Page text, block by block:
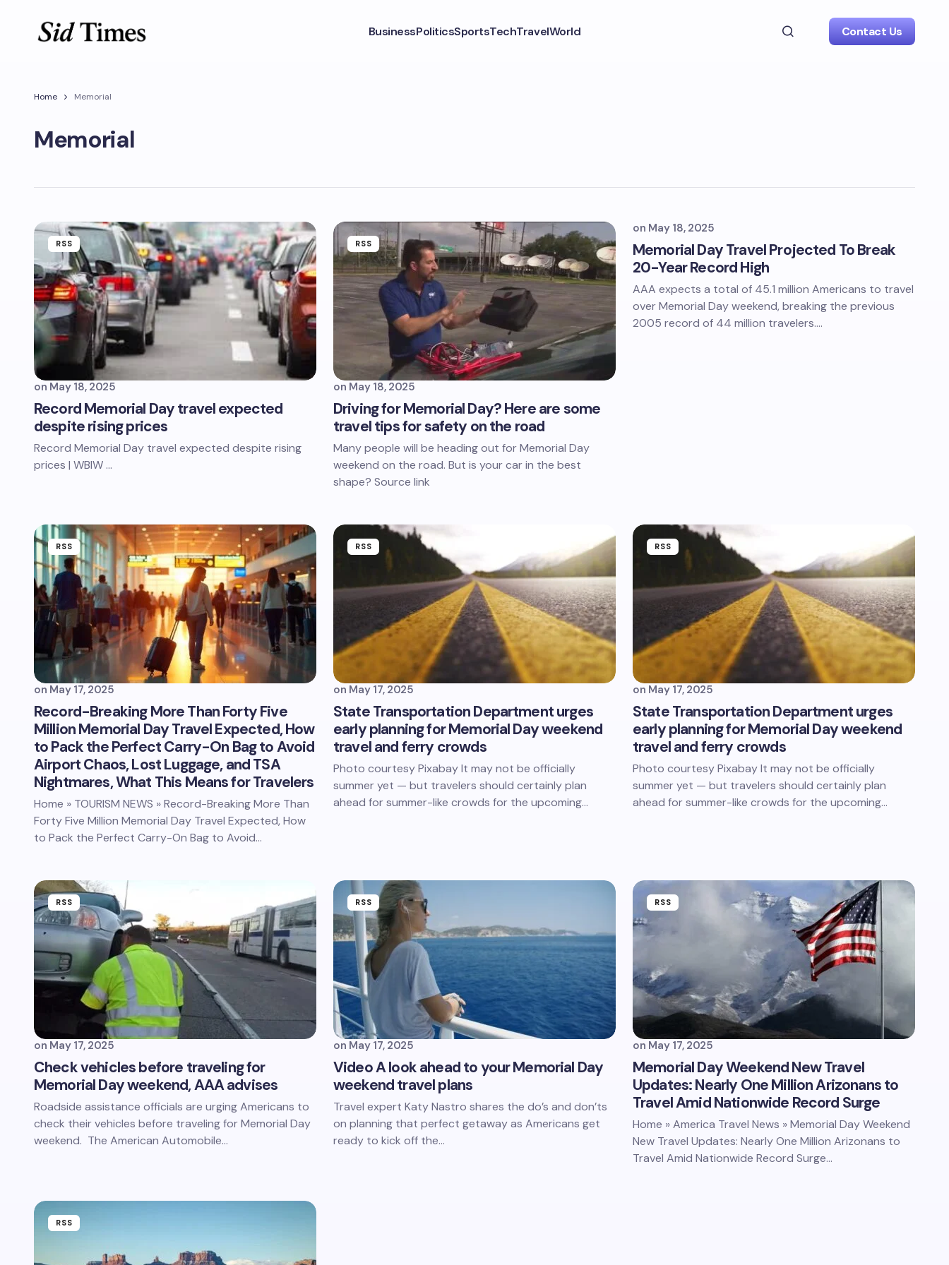
BusinessPoliticsSportsTechTravelWorld Contact Us
Home Memorial
Memorial
RSS
on May 18, 2025
Record Memorial Day travel expected
despite rising prices
Record Memorial Day travel expected despite rising
prices | WBIW …
RSS
on May 18, 2025
Driving for Memorial Day? Here are some
travel tips for safety on the road
Many people will be heading out for Memorial Day
weekend on the road. But is your car in the best
shape? Source link
on May 18, 2025
Memorial Day Travel Projected To Break
20-Year Record High
AAA expects a total of 45.1 million Americans to travel
over Memorial Day weekend, breaking the previous
2005 record of 44 million travelers.…
RSS
on May 17, 2025
Record-Breaking More Than Forty Five
Million Memorial Day Travel Expected, How
to Pack the Perfect Carry-On Bag to Avoid
Airport Chaos, Lost Luggage, and TSA
Nightmares, What This Means for Travelers
Home » TOURISM NEWS » Record-Breaking More Than
Forty Five Million Memorial Day Travel Expected, How
to Pack the Perfect Carry-On Bag to Avoid…
RSS
on May 17, 2025
State Transportation Department urges
early planning for Memorial Day weekend
travel and ferry crowds
Photo courtesy Pixabay It may not be officially
summer yet — but travelers should certainly plan
ahead for summer-like crowds for the upcoming…
RSS
on May 17, 2025
State Transportation Department urges
early planning for Memorial Day weekend
travel and ferry crowds
Photo courtesy Pixabay It may not be officially
summer yet — but travelers should certainly plan
ahead for summer-like crowds for the upcoming…
RSS
on May 17, 2025
Check vehicles before traveling for
Memorial Day weekend, AAA advises
Roadside assistance officials are urging Americans to
check their vehicles before traveling for Memorial Day
weekend. The American Automobile…
RSS
on May 17, 2025
Video A look ahead to your Memorial Day
weekend travel plans
Travel expert Katy Nastro shares the do’s and don’ts
on planning that perfect getaway as Americans get
ready to kick off the…
RSS
on May 17, 2025
Memorial Day Weekend New Travel
Updates: Nearly One Million Arizonans to
Travel Amid Nationwide Record Surge
Home » America Travel News » Memorial Day Weekend
New Travel Updates: Nearly One Million Arizonans to
Travel Amid Nationwide Record Surge…
RSS